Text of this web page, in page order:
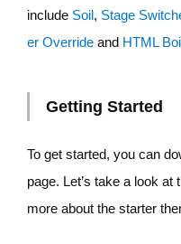
include Soil , Stage
er Override and HTML
Getting Started
To get started, you can
page. Let’s take a look
more about the starter